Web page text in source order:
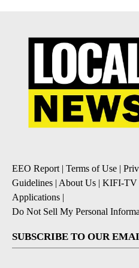
EEO Report | Terms of Use |
Guidelines | About Us | KIFI-TV
Applications |
Do Not Sell My Personal
SUBSCRIBE TO OUR